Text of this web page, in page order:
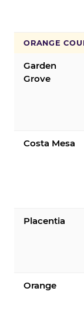
ORANGE
Garden
Grove
Costa Mesa
Placentia
Orange